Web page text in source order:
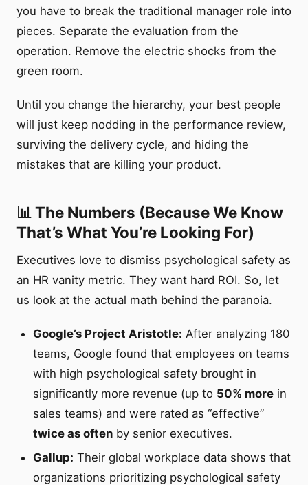
you have to break the traditional manager role into
pieces. Separate the evaluation from the
operation. Remove the electric shocks from the
green room.
Until you change the hierarchy, your best people
will just keep nodding in the performance review,
surviving the delivery cycle, and hiding the
mistakes that are killing your product.
📊 The Numbers (Because We Know
That’s What You’re Looking For)
Executives love to dismiss psychological safety as
an HR vanity metric. They want hard ROI. So, let
us look at the actual math behind the paranoia.
Google’s Project Aristotle: After analyzing 180
teams, Google found that employees on teams
with high psychological safety brought in
significantly more revenue (up to 50% more in
sales teams) and were rated as “effective”
twice as often by senior executives.
Gallup: Their global workplace data shows that
organizations prioritizing psychological safety